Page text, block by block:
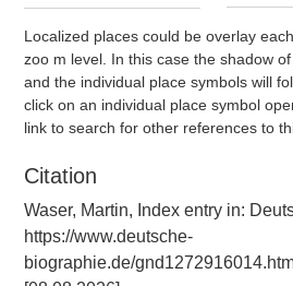
Localized places could be overlay
zoo m level. In this case the shadow
and the individual place symbols will
click on an individual place symbol
link to search for other references to
Citation
Waser, Martin, Index entry in:
https://www.deutsche-
biographie.de/